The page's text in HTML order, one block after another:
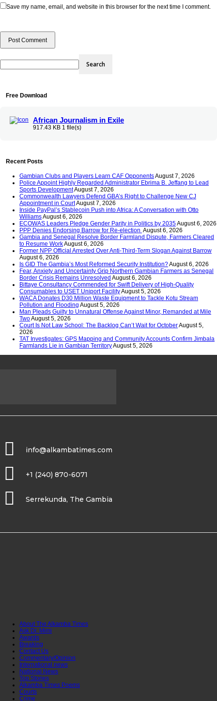
Save my name, email, and website in this browser for the next time I comment.
Free Download
African Journalism in Exile
917.43 KB 1 file(s)
Recent Posts
Gambian Clubs and Players Learn CAF OpponentsAugust 7, 2026
Police Appoint Highly Regarded Administrator Ebrima B. Jeffang to Lead
Sports DevelopmentAugust 7, 2026
Commonwealth Lawyers Defend GBA’s Right to Challenge New CJ
Appointment in CourtAugust 7, 2026
Inside PayPal’s Stablecoin Push into Africa: A Conversation with Otto
WilliamsAugust 6, 2026
ECOWAS Leaders Pledge Gender Parity in Politics by 2035August 6, 2026
PPP Denies Endorsing Barrow for Re-election August 6, 2026
Gambia and Senegal Resolve Border Farmland Dispute, Farmers Cleared
to Resume WorkAugust 6, 2026
Former NPP Official Arrested Over Anti-Third-Term Slogan Against Barrow
August 6, 2026
Is GID The Gambia’s Most Reformed Security Institution?August 6, 2026
Fear, Anxiety and Uncertainty Grip Northern Gambian Farmers as Senegal
Border Crisis Remains Unresolved August 6, 2026
Bittaye Consultancy Commended for Swift Delivery of High-Quality
Consumables to USET Uniport FacilityAugust 5, 2026
WACA Donates D30 Million Waste Equipment to Tackle Kotu Stream
Pollution and Flooding August 5, 2026
Man Pleads Guilty to Unnatural Offense Against Minor, Remanded at Mile
TwoAugust 5, 2026
Court Is Not Law School: The Backlog Can’t Wait for OctoberAugust 5,
2026
TAT Investigates: GPS Mapping and Community Accounts Confirm Jimbala
Farmlands Lie in Gambian TerritoryAugust 5, 2026
info@alkambatimes.com
+1 (240) 870-6071
Serrekunda, The Gambia
About The Alkamba Times
Ask Dr. Mimi
Awards
Breaking
Contact Us
Commentary/Opinion
International news
National News
Top Stories
Alkamba Times Poems
Courts
Crime